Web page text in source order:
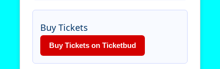
Buy Tickets
Buy Tickets on Ticketbud